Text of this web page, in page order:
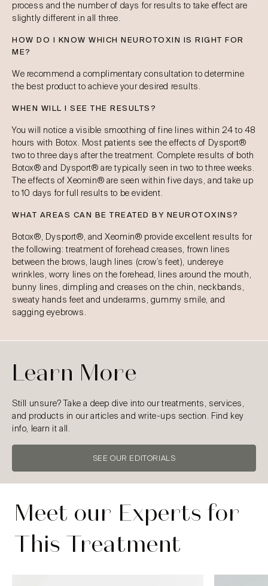
process and the number of days for results to take effect are
slightly different in all three.
HOW DO I KNOW WHICH NEUROTOXIN IS RIGHT FOR
ME?
We recommend a complimentary consultation to determine
the best product to achieve your desired results.
WHEN WILL I SEE THE RESULTS?
You will notice a visible smoothing of fine lines within 24 to 48
hours with Botox. Most patients see the effects of Dysport®
two to three days after the treatment. Complete results of both
Botox® and Dysport® are typically seen in two to three weeks.
The effects of Xeomin® are seen within five days, and take up
to 10 days for full results to be evident.
WHAT AREAS CAN BE TREATED BY NEUROTOXINS?
Botox®, Dysport®, and Xeomin® provide excellent results for
the following: treatment of forehead creases, frown lines
between the brows, laugh lines (crow’s feet), undereye
wrinkles, worry lines on the forehead, lines around the mouth,
bunny lines, dimpling and creases on the chin, neckbands,
sweaty hands feet and underarms, gummy smile, and
sagging eyebrows.
Learn More
Still unsure? Take a deep dive into our treatments, services,
and products in our articles and write-ups section. Find key
info, learn it all.
SEE OUR EDITORIALS
Meet our Experts for
This Treatment